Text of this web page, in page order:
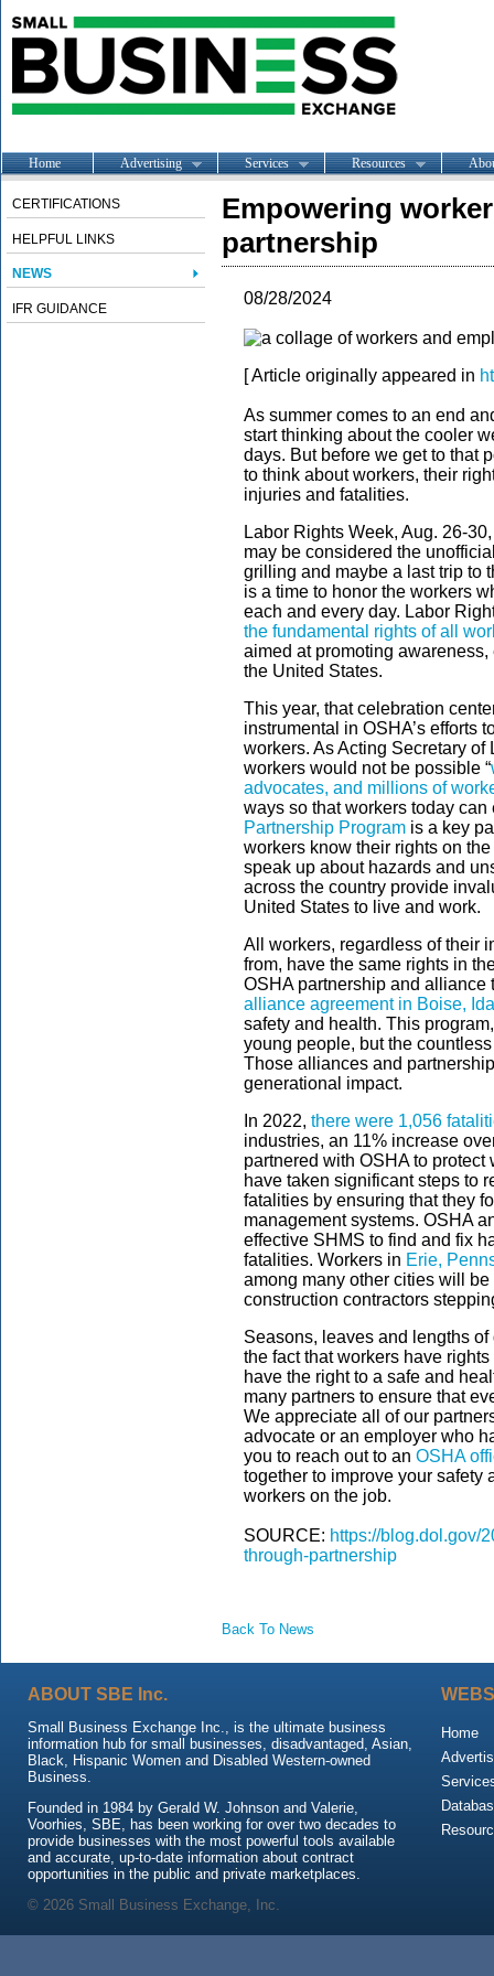
Home Advertising Services Resources
CERTIFICATIONS
HELPFUL LINKS
NEWS
IFR GUIDANCE
Empowering
partnership
08/28/2024
[ Article originally appeared in
As summer comes to an end
start thinking about the cooler
days. But before we get to that
to think about workers, their
injuries and fatalities.
Labor Rights Week, Aug. 26-
may be considered the
grilling and maybe a last trip to
is a time to honor the workers
each and every day. Labor
the fundamental rights of all
aimed at promoting
the United States.
This year, that celebration
instrumental in OSHA’s efforts
workers. As Acting Secretary
workers would not be possible “
advocates, and millions of
ways so that workers today
Partnership Program is a key
workers know their rights on
speak up about hazards and
across the country provide
United States to live and work.
All workers, regardless of their
from, have the same rights in
OSHA partnership and alliance
alliance agreement in Boise,
safety and health. This
young people, but the
Those alliances and
generational impact.
In 2022, there were 1,056
industries, an 11% increase
partnered with OSHA to
have taken significant steps to
fatalities by ensuring that they
management systems. OSHA
effective SHMS to find and fix
fatalities. Workers in Erie,
among many other cities will
construction contractors
Seasons, leaves and lengths
the fact that workers have
have the right to a safe and
many partners to ensure that
We appreciate all of our
advocate or an employer who
you to reach out to an OSHA
together to improve your safety
workers on the job.
SOURCE: https://blog.dol.gov/
through-partnership
Back To News
ABOUT SBE Inc.
Small Business Exchange Inc., is the ultimate business
information hub for small businesses, disadvantaged, Asian,
Black, Hispanic Women and Disabled Western-owned
Business.
Founded in 1984 by Gerald W. Johnson and Valerie,
Voorhies, SBE, has been working for over two decades to
provide businesses with the most powerful tools available
and accurate, up-to-date information about contract
opportunities in the public and private marketplaces.
Home
© 2026 Small Business Exchange, Inc.